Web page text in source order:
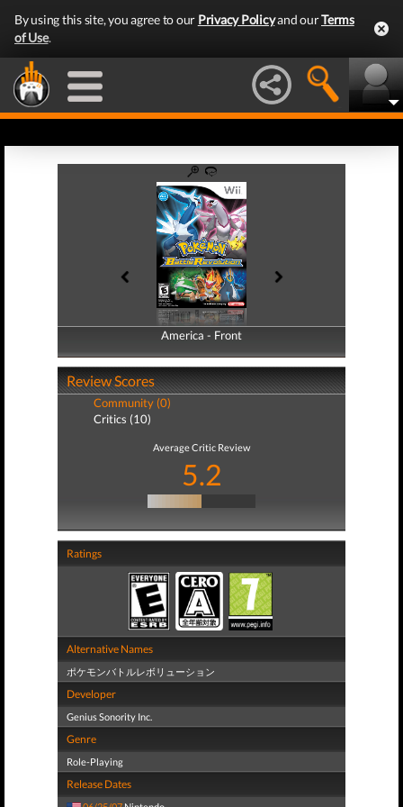
By using this site, you agree to our Privacy Policyand ourTerms
of Use.
America - Front
America - Back
Review Scores
Community (0)
Critics (10)
Average Critic Review
5.2
Ratings
Alternative Names
ポケモンバトルレボリューション
Developer
Genius Sonority Inc.
Genre
Role-Playing
Release Dates